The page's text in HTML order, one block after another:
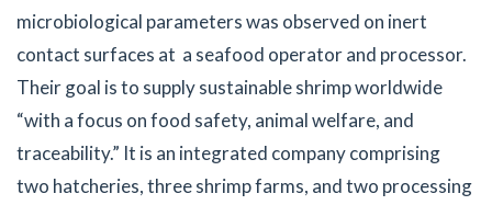
microbiological parameters was observed on inert
contact surfaces at a seafood operator and processor.
Their goal is to supply sustainable shrimp worldwide
“with a focus on food safety, animal welfare, and
traceability.” It is an integrated company comprising
two hatcheries, three shrimp farms, and two processing